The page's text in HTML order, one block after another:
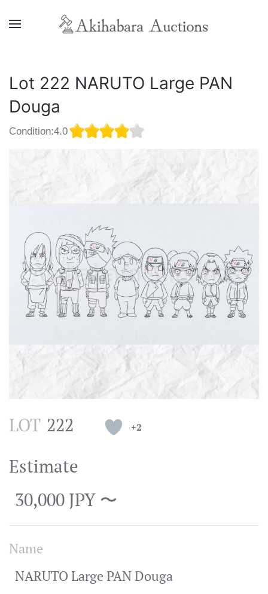
Lot 222 NARUTO Large PAN
Douga
Condition:4.0
LOT 222 +2
Estimate
30,000 JPY 〜
Name
NARUTO Large PAN Douga